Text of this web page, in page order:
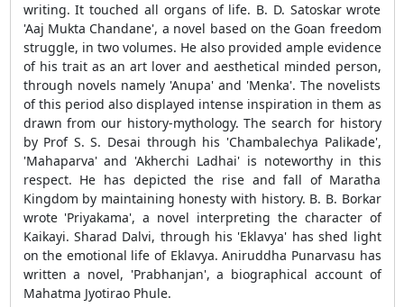
writing. It touched all organs of life. B. D. Satoskar wrote
'Aaj Mukta Chandane', a novel based on the Goan freedom
struggle, in two volumes. He also provided ample evidence
of his trait as an art lover and aesthetical minded person,
through novels namely 'Anupa' and 'Menka'. The novelists
of this period also displayed intense inspiration in them as
drawn from our history-mythology. The search for history
by Prof S. S. Desai through his 'Chambalechya Palikade',
'Mahaparva' and 'Akherchi Ladhai' is noteworthy in this
respect. He has depicted the rise and fall of Maratha
Kingdom by maintaining honesty with history. B. B. Borkar
wrote 'Priyakama', a novel interpreting the character of
Kaikayi. Sharad Dalvi, through his 'Eklavya' has shed light
on the emotional life of Eklavya. Aniruddha Punarvasu has
written a novel, 'Prabhanjan', a biographical account of
Mahatma Jyotirao Phule.